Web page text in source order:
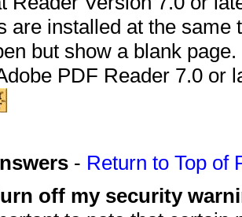
are installed at the
but show a blank
PDF Reader 7.0 or
- Return to Top of
off my security